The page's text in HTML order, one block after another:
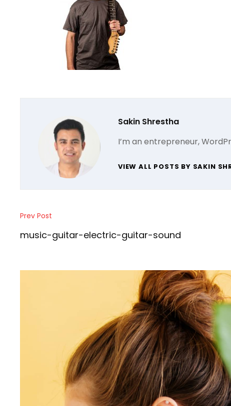
Author:
Sakin Shrestha
I’m an entrepreneur,
VIEW ALL POSTS BY SAKIN
Post
navigation
Previous
Post
Prev Post
music-guitar-electric-guitar-sound